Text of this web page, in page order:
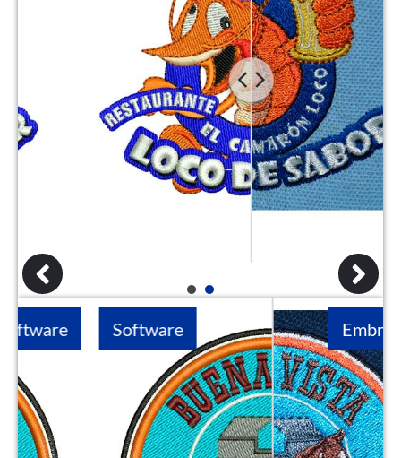
1 2
Software Embroidery